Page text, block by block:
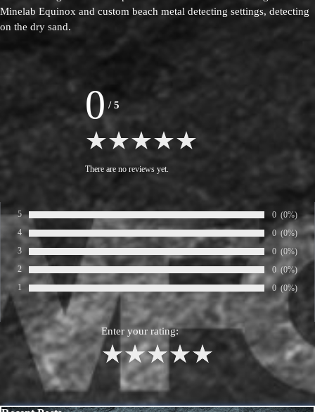
Minelab Equinox and custom beach metal detecting settings, detecting
on the dry sand.
0 /5
There are no reviews yet.
Rate:
5 Number of
0 (0%)
Rate:
4 Number of
0 (0%)
3 Number of
0 (0%)
Rate:
2 Number of
0 (0%)
Rate:
1 Number of
0 (0%)
Enter your rating:
1
3
Skip block Recent Posts